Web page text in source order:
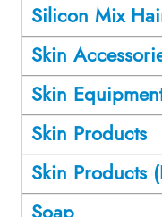
Silicon Mix
Skin
Skin
Skin Products
Skin Products